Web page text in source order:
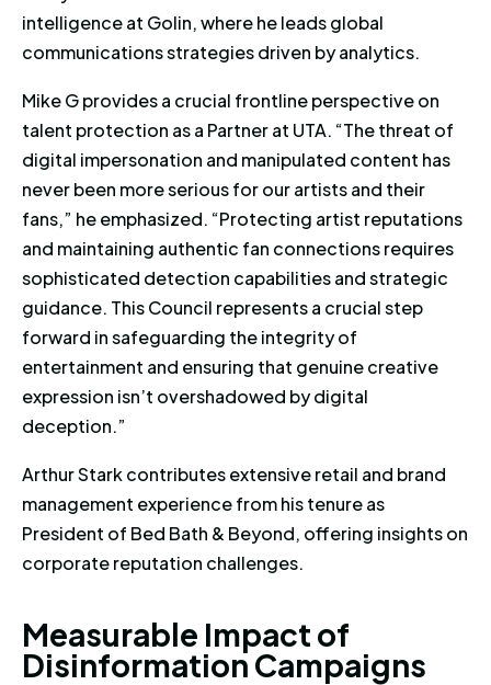
intelligence at Golin, where he leads global
communications strategies driven by analytics.
Mike G provides a crucial frontline perspective on
talent protection as a Partner at UTA. “The threat of
digital impersonation and manipulated content has
never been more serious for our artists and their
fans,” he emphasized. “Protecting artist reputations
and maintaining authentic fan connections requires
sophisticated detection capabilities and strategic
guidance. This Council represents a crucial step
forward in safeguarding the integrity of
entertainment and ensuring that genuine creative
expression isn’t overshadowed by digital
deception.”
Arthur Stark contributes extensive retail and brand
management experience from his tenure as
President of Bed Bath & Beyond, offering insights on
corporate reputation challenges.
Measurable Impact of
Measurable Impact of
Disinformation Campaigns